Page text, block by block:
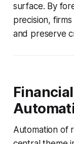
surface. By
precision,
and preserve
Automation of